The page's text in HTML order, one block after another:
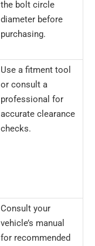
the bolt circle
diameter before
purchasing.
Use a fitment tool
or consult a
professional for
accurate clearance
checks.
Consult your
vehicle’s manual
for recommended